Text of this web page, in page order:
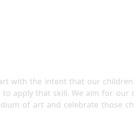
with the intent that our
apply that skill. We aim for our
of art and celebrate those